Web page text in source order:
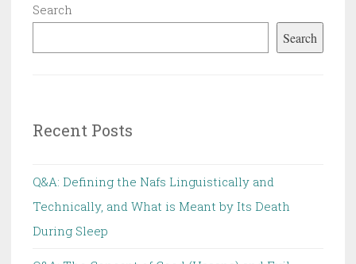
Search
Search
Recent Posts
Q&A: Defining the Nafs Linguistically and
Technically, and What is Meant by Its Death
During Sleep